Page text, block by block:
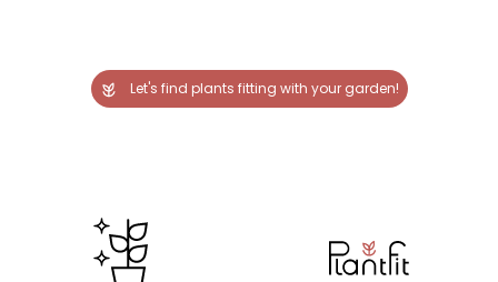
Let's find plants fitting with your garden!